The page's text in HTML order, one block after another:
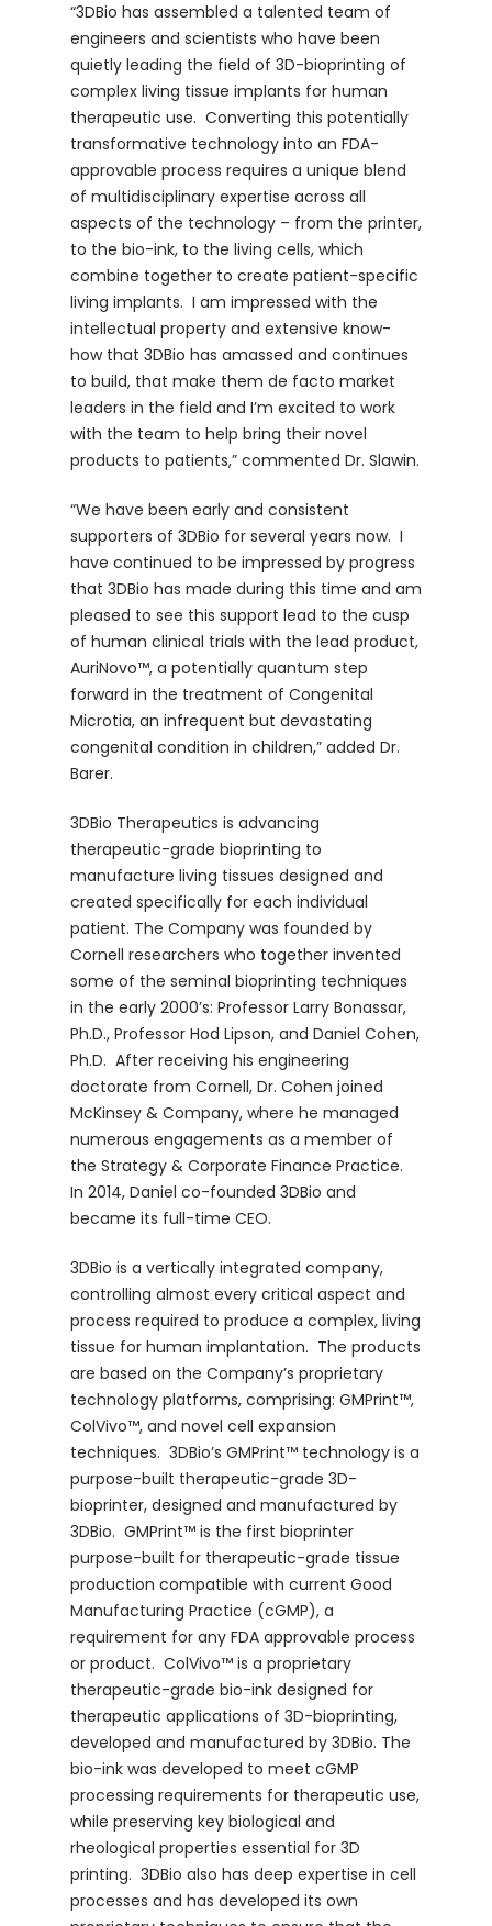
“3DBio has assembled a talented team of
engineers and scientists who have been
quietly leading the field of 3D-bioprinting of
complex living tissue implants for human
therapeutic use. Converting this potentially
transformative technology into an FDA-
approvable process requires a unique blend
of multidisciplinary expertise across all
aspects of the technology – from the printer,
to the bio-ink, to the living cells, which
combine together to create patient-specific
living implants. I am impressed with the
intellectual property and extensive know-
how that 3DBio has amassed and continues
to build, that make them de facto market
leaders in the field and I’m excited to work
with the team to help bring their novel
products to patients,” commented Dr. Slawin.
“We have been early and consistent
supporters of 3DBio for several years now. I
have continued to be impressed by progress
that 3DBio has made during this time and am
pleased to see this support lead to the cusp
of human clinical trials with the lead product,
AuriNovo™, a potentially quantum step
forward in the treatment of Congenital
Microtia, an infrequent but devastating
congenital condition in children,” added Dr.
Barer.
3DBio Therapeutics is advancing
therapeutic-grade bioprinting to
manufacture living tissues designed and
created specifically for each individual
patient. The Company was founded by
Cornell researchers who together invented
some of the seminal bioprinting techniques
in the early 2000’s: Professor Larry Bonassar,
Ph.D., Professor Hod Lipson, and Daniel Cohen,
Ph.D. After receiving his engineering
doctorate from Cornell, Dr. Cohen joined
McKinsey & Company, where he managed
numerous engagements as a member of
the Strategy & Corporate Finance Practice.
In 2014, Daniel co-founded 3DBio and
became its full-time CEO.
3DBio is a vertically integrated company,
controlling almost every critical aspect and
process required to produce a complex, living
tissue for human implantation. The products
are based on the Company’s proprietary
technology platforms, comprising: GMPrint™,
ColVivo™, and novel cell expansion
techniques. 3DBio’s GMPrint™ technology is a
purpose-built therapeutic-grade 3D-
bioprinter, designed and manufactured by
3DBio. GMPrint™ is the first bioprinter
purpose-built for therapeutic-grade tissue
production compatible with current Good
Manufacturing Practice (cGMP), a
requirement for any FDA approvable process
or product. ColVivo™ is a proprietary
therapeutic-grade bio-ink designed for
therapeutic applications of 3D-bioprinting,
developed and manufactured by 3DBio. The
bio-ink was developed to meet cGMP
processing requirements for therapeutic use,
while preserving key biological and
rheological properties essential for 3D
printing. 3DBio also has deep expertise in cell
processes and has developed its own